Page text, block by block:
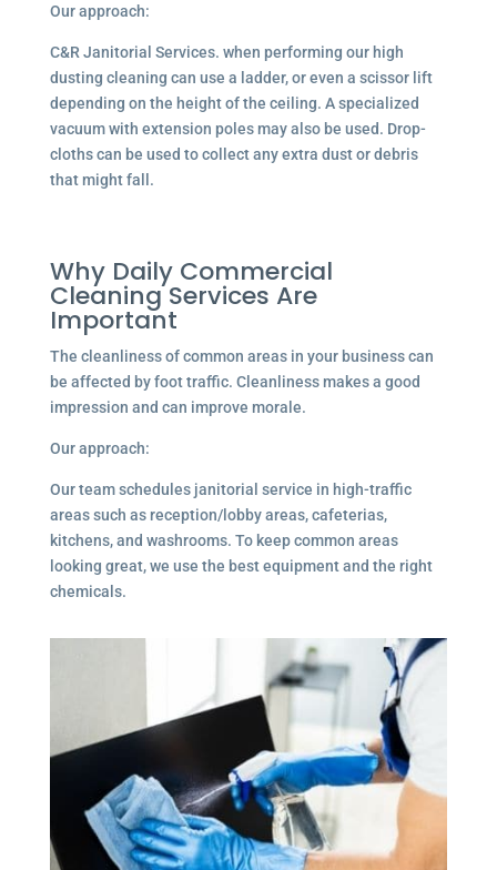
Our approach:
C&R Janitorial Services. when performing our high
dusting cleaning can use a ladder, or even a scissor lift
depending on the height of the ceiling. A specialized
vacuum with extension poles may also be used. Drop-
cloths can be used to collect any extra dust or debris
that might fall.
Why Daily Commercial
Cleaning Services Are
Important
The cleanliness of common areas in your business can
be affected by foot traffic. Cleanliness makes a good
impression and can improve morale.
Our approach:
Our team schedules janitorial service in high-traffic
areas such as reception/lobby areas, cafeterias,
kitchens, and washrooms. To keep common areas
looking great, we use the best equipment and the right
chemicals.